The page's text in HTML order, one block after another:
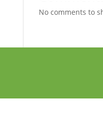
No comments to